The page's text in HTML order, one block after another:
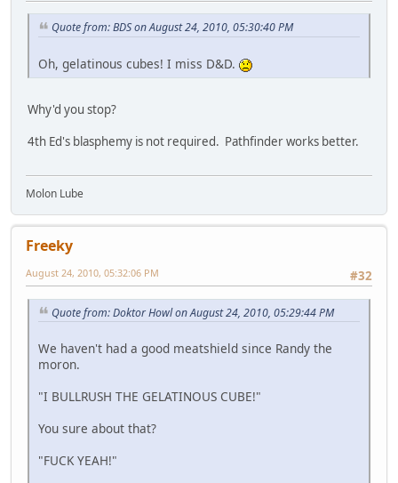
Quote from: BDS on August 24, 2010, 05:30:40 PM
Oh, gelatinous cubes! I miss D&D.
Why'd you stop?
4th Ed's blasphemy is not required. Pathfinder works better.
Molon Lube
Freeky
#32
August 24, 2010, 05:32:06 PM
Quote from: Doktor Howl on August 24, 2010, 05:29:44 PM
We haven't had a good meatshield since Randy the
moron.
"I BULLRUSH THE GELATINOUS CUBE!"
You sure about that?
"FUCK YEAH!"